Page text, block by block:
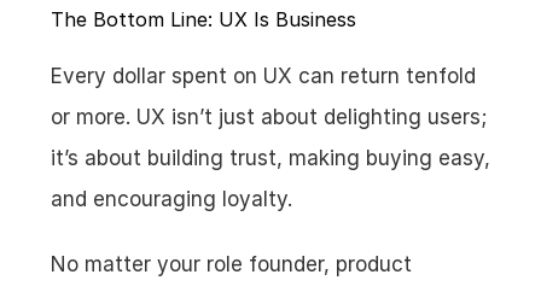
The Bottom Line: UX Is Business
Every dollar spent on UX can return tenfold
or more. UX isn’t just about delighting users;
it’s about building trust, making buying easy,
and encouraging loyalty.
No matter your role founder, product